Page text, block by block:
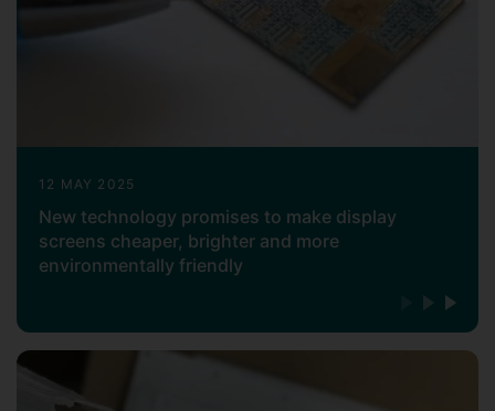
12 MAY 2025
New technology promises to make display
screens cheaper, brighter and more
environmentally friendly